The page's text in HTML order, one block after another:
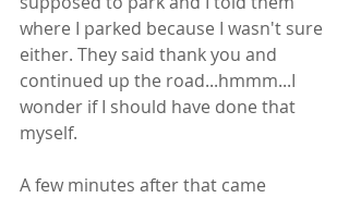
where I parked because I wasn't sure
either. They said thank you and
continued up the road...hmmm...I
wonder if I should have done that
myself.
A few minutes after that came